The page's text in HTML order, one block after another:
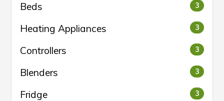
Beds 3
Heating Appliances 3
Controllers 3
Blenders 3
Fridge 3